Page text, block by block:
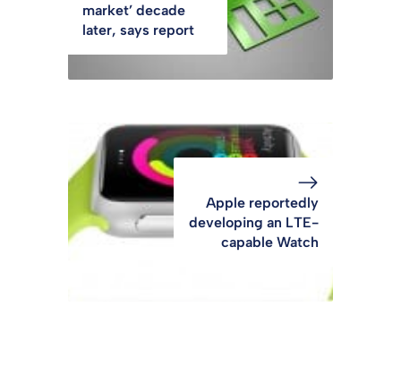
market’ decade
later, says report
Apple reportedly
developing an LTE-
capable Watch